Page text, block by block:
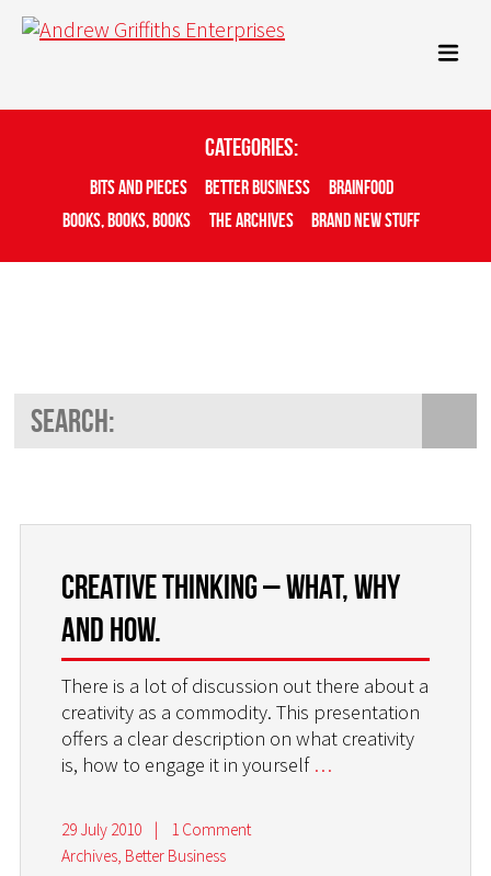
Categories:
Bits And Pieces Better Business
Brainfood
Books, Books, Books
The Archives Brand New Stuff
Creative thinking – what, why
and how.
There is a lot of discussion out there about a
creativity as a commodity. This presentation
offers a clear description on what creativity
is, how to engage it in yourself …
29 July 2010 |
1 Comment
Archives, Better Business